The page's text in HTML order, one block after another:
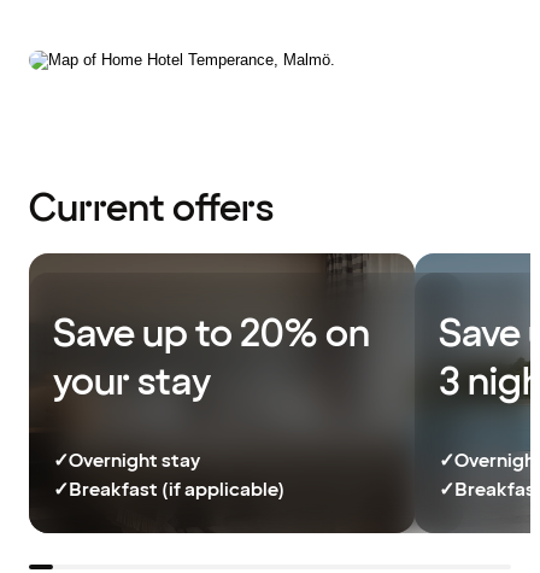
Current offers
Save up to 20% on
your stay
✓Overnight stay
✓Breakfast (if applicable)
Save
3
✓
✓